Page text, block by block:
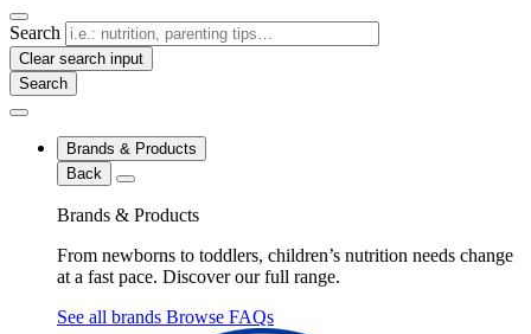
Search
Clear search input
Brands & Products
Back
Brands & Products
From newborns to toddlers, children’s nutrition needs change
at a fast pace. Discover our full range.
See all brands Browse FAQs